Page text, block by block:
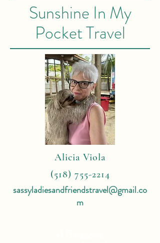
Sunshine In My
Pocket Travel
Alicia Viola
(518) 755-2214
sassyladiesandfriendstravel@gmail.co
m